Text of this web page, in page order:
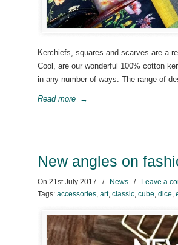
Kerchiefs, squares and scarves are a
Cool, are our wonderful 100% cotton
in any number of ways. The range of
Read more →
New angles on
On 21st July 2017 / News /
Leave a
Tags: accessories, art, classic, cube, dice,